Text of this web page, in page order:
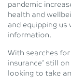
pandemic
health and
and equipping
information.
With searches for
insurance’ still
looking to take